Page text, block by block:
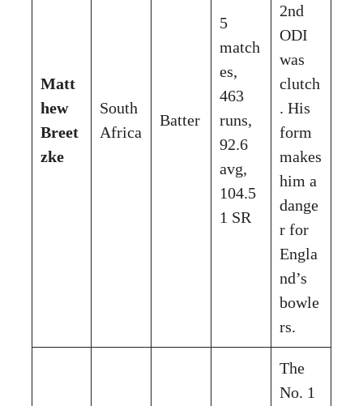
Matt
hew
Breet
zke
South
Africa
Batter
5
match
es,
463
runs,
92.6
avg,
104.5
1 SR
2nd
ODI
was
clutch
. His
form
makes
him a
dange
r for
Engla
nd’s
bowle
rs.
The
No. 1